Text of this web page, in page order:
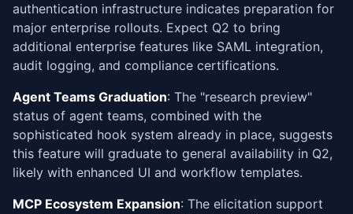
authentication infrastructure indicates preparation for
major enterprise rollouts. Expect Q2 to bring
additional enterprise features like SAML integration,
audit logging, and compliance certifications.
Agent Teams Graduation: The "research preview"
status of agent teams, combined with the
sophisticated hook system already in place, suggests
this feature will graduate to general availability in Q2,
likely with enhanced UI and workflow templates.
MCP Ecosystem Expansion: The elicitation support